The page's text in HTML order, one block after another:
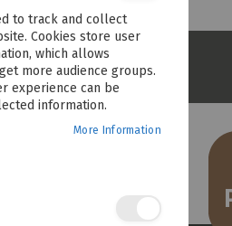
Rio 3 Seater Couch
to track and collect
Cookies store user
which allows
more audience groups.
experience can be
information.
More Information